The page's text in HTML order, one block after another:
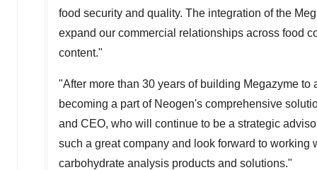
food security and quality. The integration of the
expand our commercial relationships across food
content."
"After more than 30 years of building Megazyme
becoming a part of Neogen's comprehensive
and CEO, who will continue to be a strategic
such a great company and look forward to
carbohydrate analysis products and solutions."